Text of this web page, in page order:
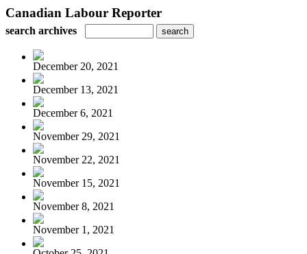
Canadian Labour Reporter
search archives
December 20, 2021
December 13, 2021
December 6, 2021
November 29, 2021
November 22, 2021
November 15, 2021
November 8, 2021
November 1, 2021